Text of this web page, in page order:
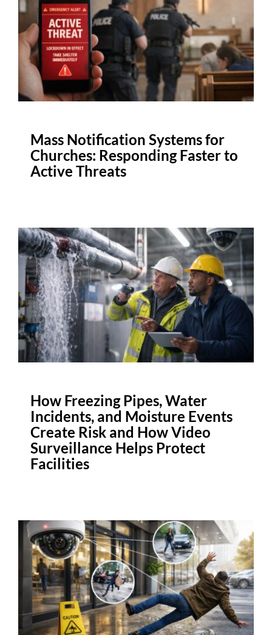
Mass Notification Systems for
Churches: Responding Faster to
Active Threats
How Freezing Pipes, Water
Incidents, and Moisture Events
Create Risk and How Video
Surveillance Helps Protect
Facilities